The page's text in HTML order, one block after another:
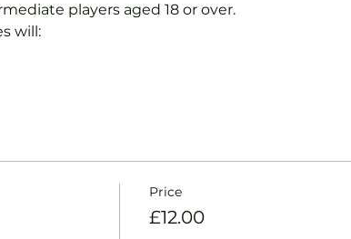
players aged 18 or over.
will:
Price
£12.00